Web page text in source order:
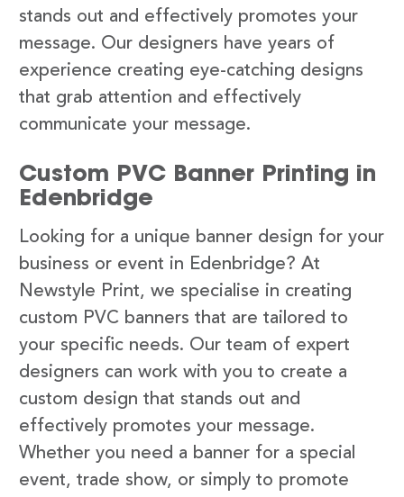
stands out and effectively promotes your
message. Our designers have years of
experience creating eye-catching designs
that grab attention and effectively
communicate your message.
Custom PVC Banner Printing in
Edenbridge
Looking for a unique banner design for your
business or event in Edenbridge? At
Newstyle Print, we specialise in creating
custom PVC banners that are tailored to
your specific needs. Our team of expert
designers can work with you to create a
custom design that stands out and
effectively promotes your message.
Whether you need a banner for a special
event, trade show, or simply to promote